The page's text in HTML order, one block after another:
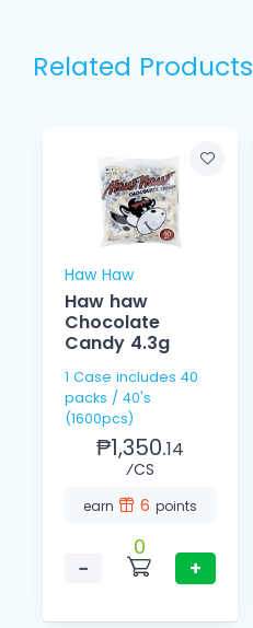
Related Products
Haw Haw
Haw haw
Chocolate
Candy 4.3g
1 Case includes 40
packs / 40's
(1600pcs)
₱1,350.14
⁄CS
earn 6 points
−
0
+